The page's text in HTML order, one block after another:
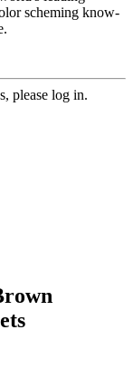
scheming know-
please log in.